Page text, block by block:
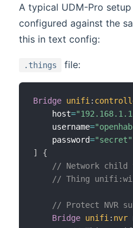
A typical UDM-Pro
configured against the
this in text config:
.things file:
Bridge unifi :
    host
=
    username
=
    password
="secret"
]
{
// Network
// Thing
// Protect NVR
Bridge unifi : nvr